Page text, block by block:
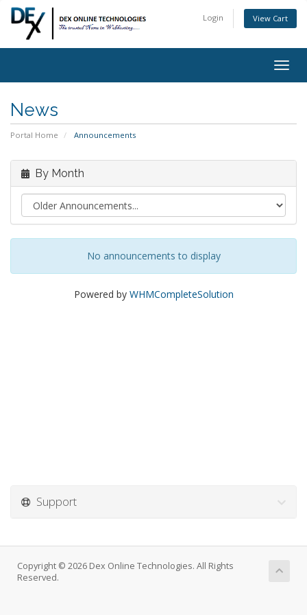
Login View Cart
News
Portal Home Announcements
By Month
No announcements to display
Powered by WHMCompleteSolution
Support
Copyright © 2026 Dex Online Technologies. All Rights
Reserved.